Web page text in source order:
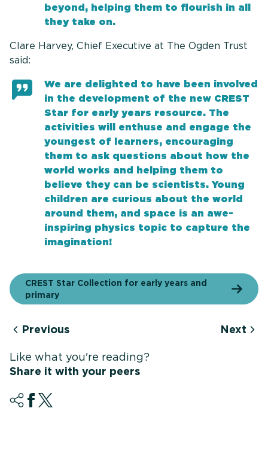
beyond, helping them to flourish in all
they take on.
Clare Harvey, Chief Executive at The Ogden Trust
said:
We are delighted to have been involved
in the development of the new CREST
Star for early years resource. The
activities will enthuse and engage the
youngest of learners, encouraging
them to ask questions about how the
world works and helping them to
believe they can be scientists. Young
children are curious about the world
around them, and space is an awe-
inspiring physics topic to capture the
imagination!
CREST Star Collection for early years and
primary
Previous Next
Like what you're reading?
Share it with your peers